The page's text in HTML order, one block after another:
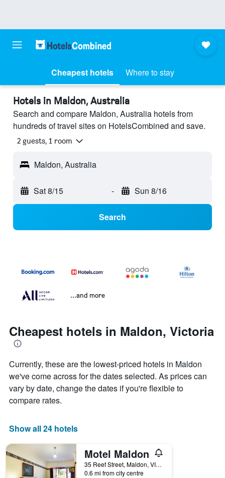
Cheapest hotels Where to stay
Hotels in Maldon, Australia
Search and compare Maldon, Australia hotels from
hundreds of travel sites on HotelsCombined and save.
2 guests, 1 room
Maldon, Australia
Sat 8/15 - Sun 8/16
Search
...and more
Cheapest hotels in Maldon, Victoria
Currently, these are the lowest-priced hotels in Maldon
we've come across for the dates selected. As prices can
vary by date, change the dates if you're flexible to
compare rates.
Show all 24 hotels
Motel Maldon
35 Reef Street, Maldon, VIC, Australia
0.6 mi from city centre